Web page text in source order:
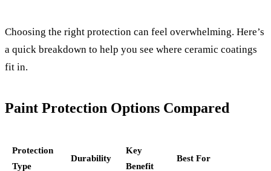
Choosing the right protection can feel overwhelming. Here’s
a quick breakdown to help you see where ceramic coatings
fit in.
Paint Protection Options Compared
Protection
Type
Durability
Key
Benefit
Best For